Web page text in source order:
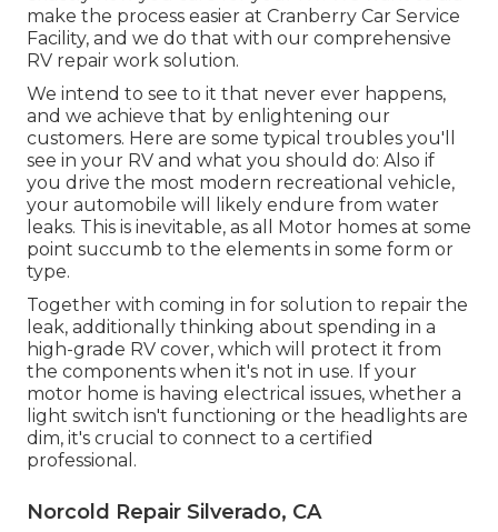
make the process easier at Cranberry Car Service
Facility, and we do that with our comprehensive
RV repair work solution.
We intend to see to it that never ever happens,
and we achieve that by enlightening our
customers. Here are some typical troubles you'll
see in your RV and what you should do: Also if
you drive the most modern recreational vehicle,
your automobile will likely endure from water
leaks. This is inevitable, as all Motor homes at some
point succumb to the elements in some form or
type.
Together with coming in for solution to repair the
leak, additionally thinking about spending in a
high-grade RV cover, which will protect it from
the components when it's not in use. If your
motor home is having electrical issues, whether a
light switch isn't functioning or the headlights are
dim, it's crucial to connect to a certified
professional.
Norcold Repair Silverado, CA